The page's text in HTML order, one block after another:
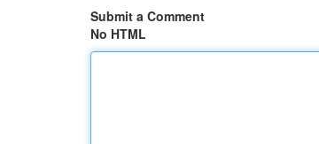
Submit a Comment
No HTML